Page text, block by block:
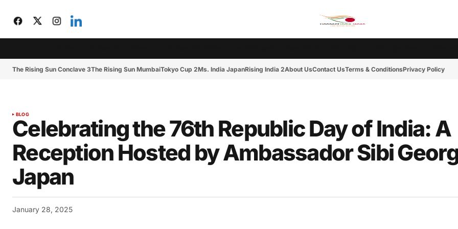
The Rising Sun Conclave 3The Rising Sun MumbaiTokyo Cup 2Ms. India JapanRising India 2About UsContact UsTerms & ConditionsPrivacy Policy
BLOG
Celebrating the 76th Republic Day of India: A
Reception Hosted by Ambassador Sibi
Japan
January 28, 2025